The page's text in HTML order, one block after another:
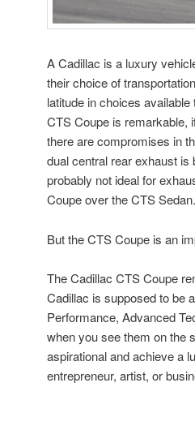
A Cadillac is a luxury
their choice of
latitude in choices
CTS Coupe is remarkable,
there are compromises in
dual central rear exhaust
probably not ideal for
Coupe over the CTS Sedan.
But the CTS Coupe is an
The Cadillac CTS Coupe
Cadillac is supposed to be
Performance, Advanced
when you see them on the
aspirational and achieve a
entrepreneur, artist, or